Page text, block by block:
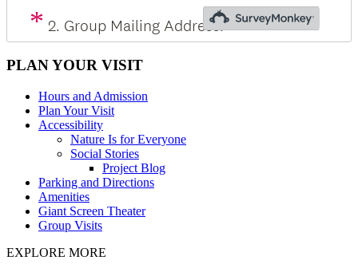
PLAN YOUR VISIT
Hours and Admission
Plan Your Visit
Accessibility
Nature Is for Everyone
Social Stories
Project Blog
Parking and Directions
Amenities
Giant Screen Theater
Group Visits
EXPLORE MORE